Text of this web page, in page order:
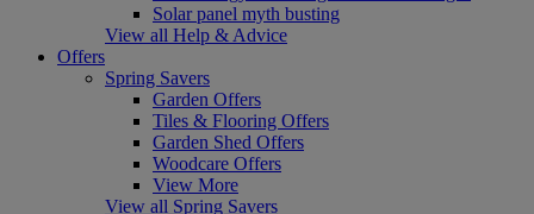
Solar panel myth busting
View all Help & Advice
Offers
Spring Savers
Garden Offers
Tiles & Flooring Offers
Garden Shed Offers
Woodcare Offers
View More
View all Spring Savers